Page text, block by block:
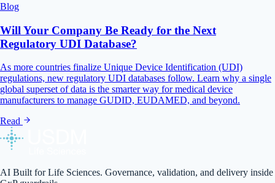
Blog
Will Your Company Be Ready for the Next
Regulatory UDI Database?
As more countries finalize Unique Device Identification (UDI)
regulations, new regulatory UDI databases follow. Learn why a single
global superset of data is the smarter way for medical device
manufacturers to manage GUDID, EUDAMED, and beyond.
Read
AI Built for Life Sciences. Governance, validation, and delivery inside